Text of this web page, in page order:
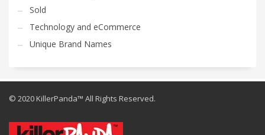
Sold
Technology and eCommerce
Unique Brand Names
© 2020 KillerPanda™ All Rights Reserved.